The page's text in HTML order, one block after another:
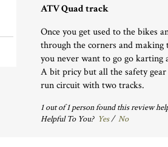
ATV Quad track
Once you get used to the bikes
through the corners and
you never want to go go karting
A bit pricy but all the safety
run circuit with two tracks.
1out of1 personfound this review
Helpful To You? Yes/ No